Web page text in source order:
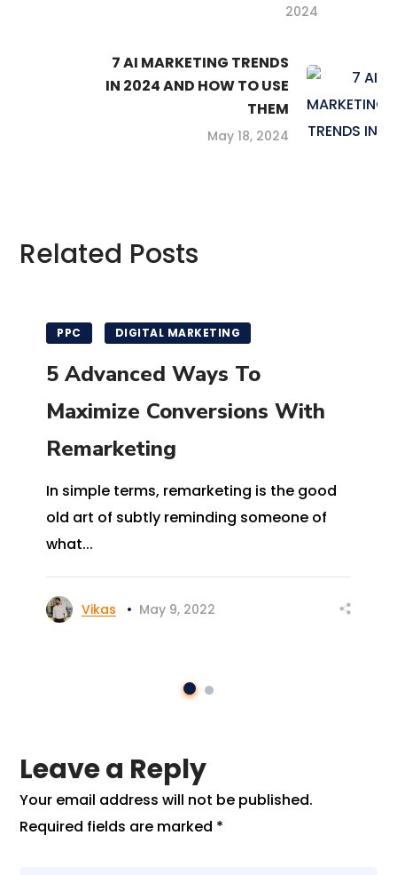
2024
7 AI MARKETING TRENDS
IN 2024 AND HOW TO USE
THEM
May 18, 2024
Related Posts
PPC DIGITAL MARKETING
5 Advanced Ways To
Maximize Conversions With
Remarketing
In simple terms, remarketing is the good
old art of subtly reminding someone of
what...
Vikas May 9, 2022
Leave a Reply
Your email address will not be published.
Required fields are marked *